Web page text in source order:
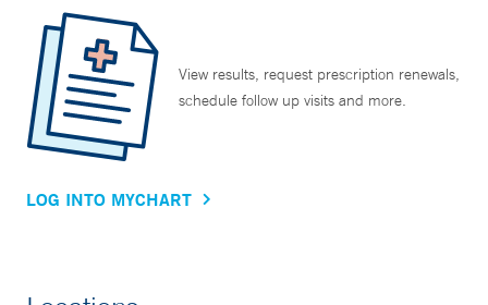
View results, request prescription renewals,
schedule follow up visits and more.
LOG INTO MYCHART